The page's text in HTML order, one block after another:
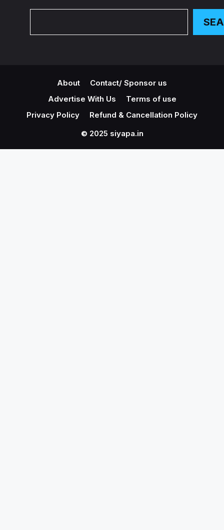
About
Contact/ Sponsor us
Advertise With Us
Terms of use
Privacy Policy
Refund & Cancellation Policy
© 2025 siyapa.in